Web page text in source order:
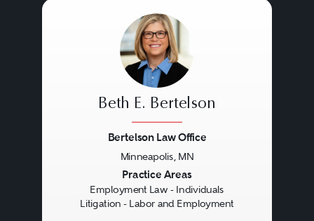
Beth E. Bertelson
Bertelson Law Office
Minneapolis, MN
Practice Areas
Employment Law - Individuals
Litigation - Labor and Employment